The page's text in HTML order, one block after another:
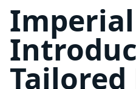
Tailored